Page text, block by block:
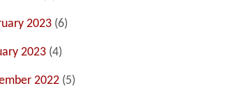
2023 (6)
2023 (4)
2022 (5)